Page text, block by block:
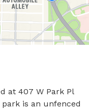
at 407 W Park Pl
park is an unfenced